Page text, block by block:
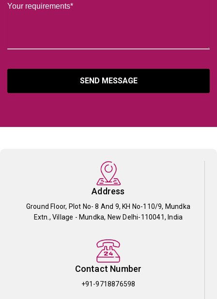
SEND MESSAGE
Address
Ground Floor, Plot No- 8 And 9, KH No-110/9, Mundka
Extn., Village - Mundka, New Delhi-110041, India
Contact Number
+91-9718876598